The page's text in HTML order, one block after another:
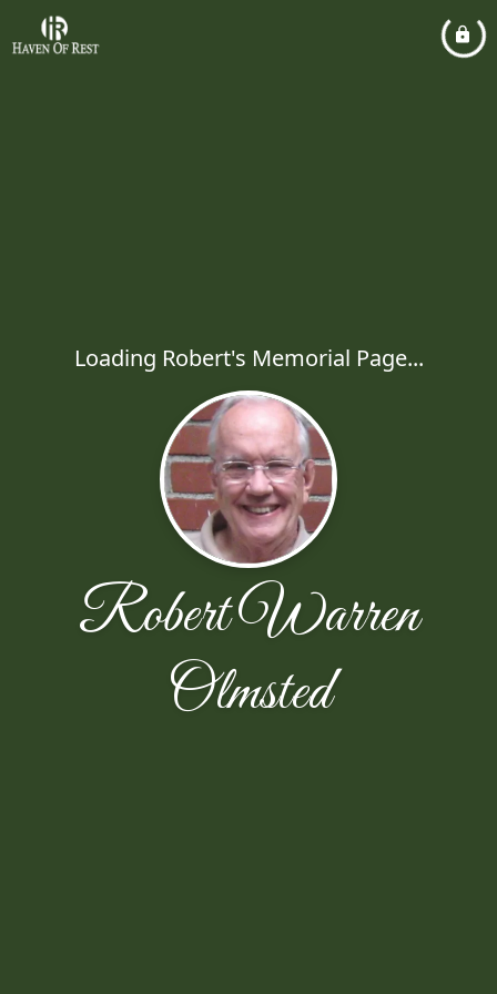
Loading Robert's Memorial Page...
Robert Warren
Olmsted